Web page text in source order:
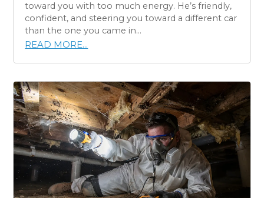
toward you with too much energy. He’s friendly,
confident, and steering you toward a different car
than the one you came in...
READ MORE...